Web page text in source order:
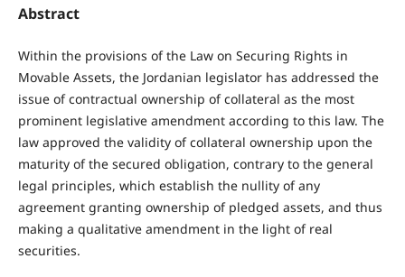
Abstract
Within the provisions of the Law on Securing Rights in
Movable Assets, the Jordanian legislator has addressed the
issue of contractual ownership of collateral as the most
prominent legislative amendment according to this law. The
law approved the validity of collateral ownership upon the
maturity of the secured obligation, contrary to the general
legal principles, which establish the nullity of any
agreement granting ownership of pledged assets, and thus
making a qualitative amendment in the light of real
securities.